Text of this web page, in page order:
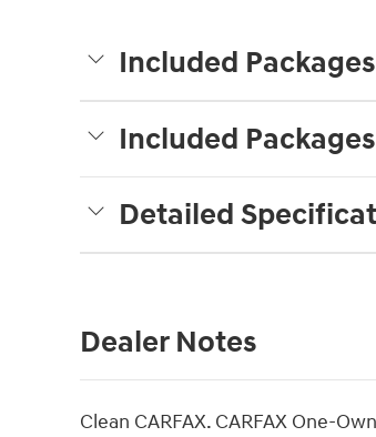
Included
Included
Detailed
Dealer Notes
Clean CARFAX. CARFAX One-